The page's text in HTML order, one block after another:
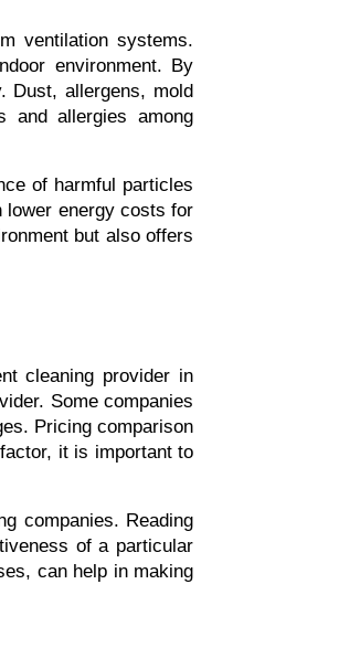
ventilation systems.
environment. By
Dust, allergens, mold
and allergies among
of harmful particles
lower energy costs for
but also offers
Some companies
Pricing comparison
it is important to
companies. Reading
of a particular
can help in making